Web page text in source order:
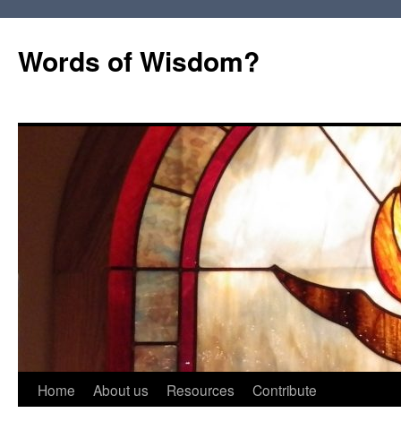
Words of Wisdom?
Skip
Home About us Resources Contribute